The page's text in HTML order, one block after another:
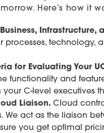
Here’s how it
Infrastructure,
processes, technology,
for Evaluating Your
functionality and
your C-level executives
Liaison. Cloud
We act as the liaison
you get optimal